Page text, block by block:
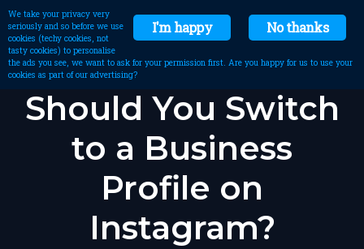
Should You Switch
to a Business
Profile on
Instagram?
No thanks
I'm happy
We take your privacy very
seriously and so before we use
cookies (techy cookies, not
tasty cookies) to personalise
the ads you see, we want to ask for your permission first. Are you happy for us to use your
cookies as part of our advertising?